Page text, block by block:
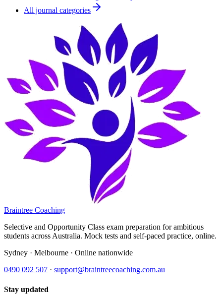
All journal categories
Braintree Coaching
Selective and Opportunity Class exam preparation for ambitious
students across Australia. Mock tests and self-paced practice, online.
Sydney · Melbourne · Online nationwide
0490 092 507 · support@braintreecoaching.com.au
Stay updated